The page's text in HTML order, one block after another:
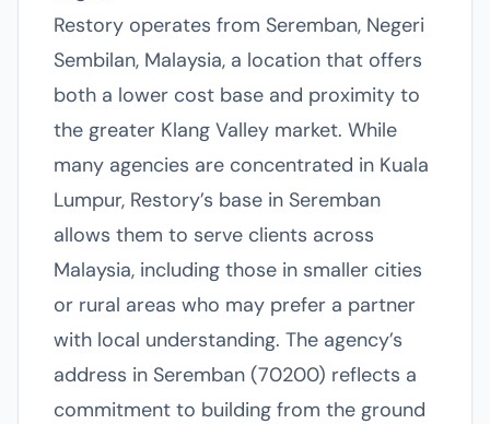
Restory operates from Seremban, Negeri
Sembilan, Malaysia, a location that offers
both a lower cost base and proximity to
the greater Klang Valley market. While
many agencies are concentrated in Kuala
Lumpur, Restory’s base in Seremban
allows them to serve clients across
Malaysia, including those in smaller cities
or rural areas who may prefer a partner
with local understanding. The agency’s
address in Seremban (70200) reflects a
commitment to building from the ground